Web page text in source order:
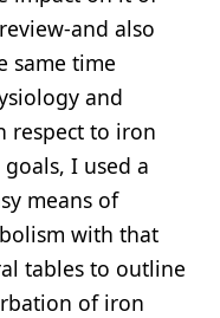
and also
same time
and
respect to iron
I used a
means of
with that
tables to outline
of iron